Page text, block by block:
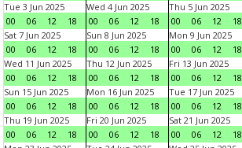
Tue 3 Jun 2025
00
06 12 18
Wed 4 Jun 2025
00
06 12 18
Thu 5 Jun 2025
00
06 12 18
Sat 7 Jun 2025
00
06 12 18
Sun 8 Jun 2025
00
06 12 18
Mon 9 Jun 2025
00
06 12 18
Wed 11 Jun 2025
00
06 12 18
Thu 12 Jun 2025
00
06 12 18
Fri 13 Jun 2025
00
06 12 18
Sun 15 Jun 2025
00
06 12 18
Mon 16 Jun 2025
00
06 12 18
Tue 17 Jun 2025
00
06 12 18
Thu 19 Jun 2025
00
06 12 18
Fri 20 Jun 2025
00
06 12 18
Sat 21 Jun 2025
00
06 12 18